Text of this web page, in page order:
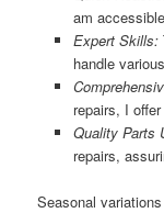
am
Expert Skills:
handle
repairs, I
Quality Parts
repairs,
Seasonal